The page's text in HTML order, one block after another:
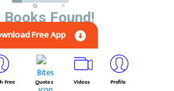
Books Found!
Free App
Free Quotes Videos Profile